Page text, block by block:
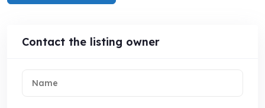
Contact the listing owner